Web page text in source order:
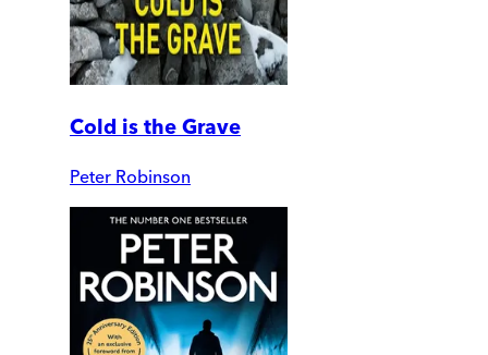
Cold is the Grave
Peter Robinson